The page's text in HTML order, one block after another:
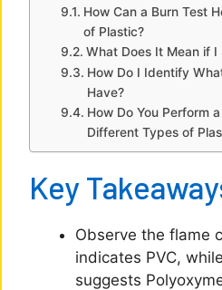
How Can a Burn Test
of Plastic?
What Does It Mean if I
How Do I Identify
Have?
How Do You Perform
Different Types of
Key
Observe the flame
indicates PVC,
suggests